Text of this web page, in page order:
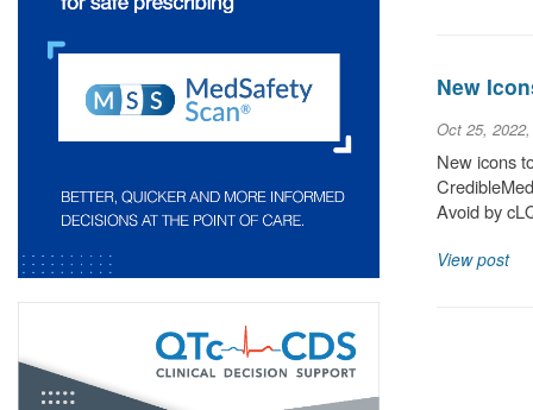
New
Oct 25,
New icons
Avoid by
View post